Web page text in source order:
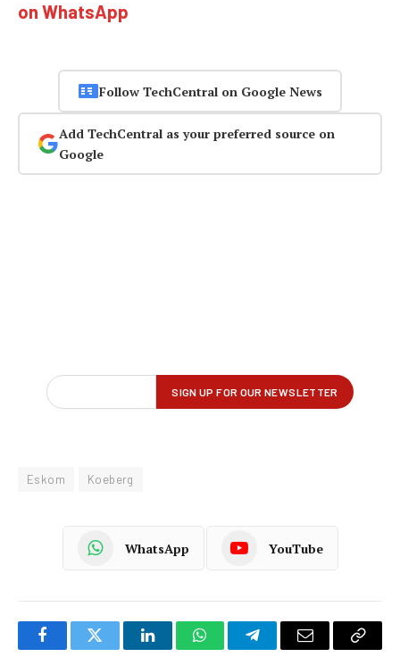
on WhatsApp
Follow TechCentral on Google News
Add TechCentral as your preferred source on
Google
Eskom Koeberg
WhatsApp YouTube
FacebookTwitter LinkedInWhatsAppTelegramEmail
Copy